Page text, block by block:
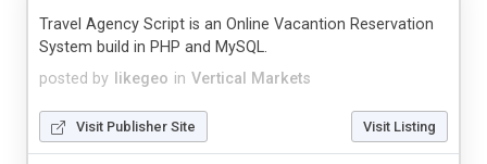
posted by likegeo in Vertical Markets
Travel Agency Script is an Online Vacantion Reservation
System build in PHP and MySQL.
Visit Publisher Site Visit Listing